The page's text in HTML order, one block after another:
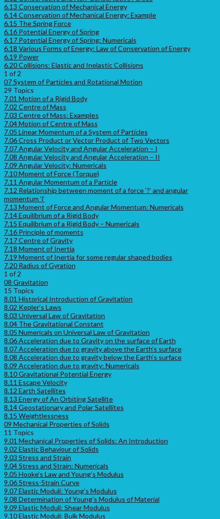
6.13 Conservation of Mechanical Energy
6.14 Conservation of Mechanical Energy: Example
6.15 The Spring Force
6.16 Potential Energy of Spring
6.17 Potential Energy of Spring: Numericals
6.18 Various Forms of Energy: Law of Conservation of Energy
6.19 Power
6.20 Collisions: Elastic and Inelastic Collisions
1 of 2
07 System of Particles and Rotational Motion
29 Topics
7.01 Motion of a Rigid Body
7.02 Centre of Mass
7.03 Centre of Mass: Examples
7.04 Motion of Centre of Mass
7.05 Linear Momentum of a System of Particles
7.06 Cross Product or Vector Product of Two Vectors
7.07 Angular Velocity and Angular Acceleration – I
7.08 Angular Velocity and Angular Acceleration – II
7.09 Angular Velocity: Numericals
7.10 Moment of Force (Torque)
7.11 Angular Momentum of a Particle
7.12 Relationship between moment of a force ‘?’ and angular
momentum ‘l’
7.13 Moment of Force and Angular Momentum: Numericals
7.14 Equilibrium of a Rigid Body
7.15 Equilibrium of a Rigid Body – Numericals
7.16 Principle of moments
7.17 Centre of Gravity
7.18 Moment of Inertia
7.19 Moment of Inertia for some regular shaped bodies
7.20 Radius of Gyration
1 of 2
08 Gravitation
15 Topics
8.01 Historical Introduction of Gravitation
8.02 Kepler’s Laws
8.03 Universal Law of Gravitation
8.04 The Gravitational Constant
8.05 Numericals on Universal Law of Gravitation
8.06 Acceleration due to Gravity on the surface of Earth
8.07 Acceleration due to gravity above the Earth’s surface
8.08 Acceleration due to gravity below the Earth’s surface
8.09 Acceleration due to gravity: Numericals
8.10 Gravitational Potential Energy
8.11 Escape Velocity
8.12 Earth Satellites
8.13 Energy of An Orbiting Satellite
8.14 Geostationary and Polar Satellites
8.15 Weightlessness
09 Mechanical Properties of Solids
11 Topics
9.01 Mechanical Properties of Solids: An Introduction
9.02 Elastic Behaviour of Solids
9.03 Stress and Strain
9.04 Stress and Strain: Numericals
9.05 Hooke’s Law and Young’s Modulus
9.06 Stress-Strain Curve
9.07 Elastic Moduli: Young’s Modulus
9.08 Determination of Young’s Modulus of Material
9.09 Elastic Moduli: Shear Modulus
9.10 Elastic Moduli: Bulk Modulus